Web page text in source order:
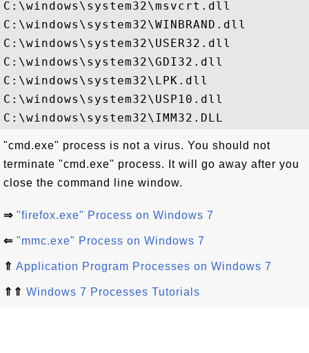
C:\windows\system32\msvcrt.dll
C:\windows\system32\WINBRAND.dll
C:\windows\system32\USER32.dll
C:\windows\system32\GDI32.dll
C:\windows\system32\LPK.dll
C:\windows\system32\USP10.dll
"cmd.exe" process is not a virus. You should not
terminate "cmd.exe" process. It will go away after you
close the command line window.
⇒ "firefox.exe" Process on Windows 7
⇐ "mmc.exe" Process on Windows 7
⇑ Application Program Processes on Windows 7
⇑⇑ Windows 7 Processes Tutorials